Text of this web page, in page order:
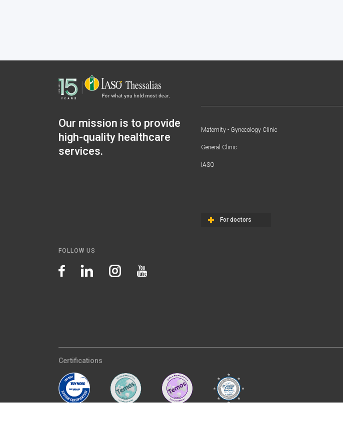
Our mission is to provide
high-quality healthcare
services.
Maternity - Gynecology Clinic
General Clinic
IASO
For doctors
FOLLOW US
Certifications